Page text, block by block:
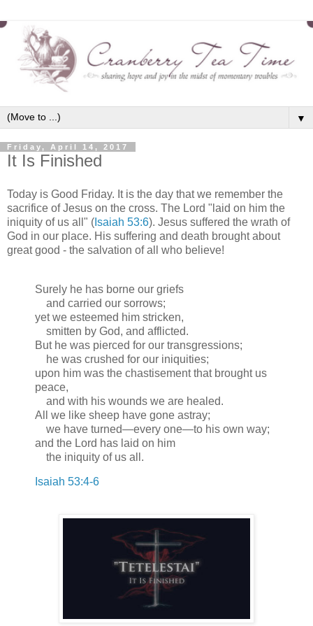
▼
Friday, April 14, 2017
It Is Finished
Today is Good Friday. It is the day that we remember the
sacrifice of Jesus on the cross. The Lord "laid on him the
iniquity of us all" ( Isaiah 53:6). Jesus suffered the wrath of
God in our place. His suffering and death brought about
great good - the salvation of all who believe!
Surely he has borne our griefs
and carried our sorrows;
yet we esteemed him stricken,
smitten by God, and afflicted.
But he was pierced for our transgressions;
he was crushed for our iniquities;
upon him was the chastisement that brought us
peace,
and with his wounds we are healed.
All we like sheep have gone astray;
we have turned—every one—to his own way;
and the Lord has laid on him
the iniquity of us all.
Isaiah 53:4-6